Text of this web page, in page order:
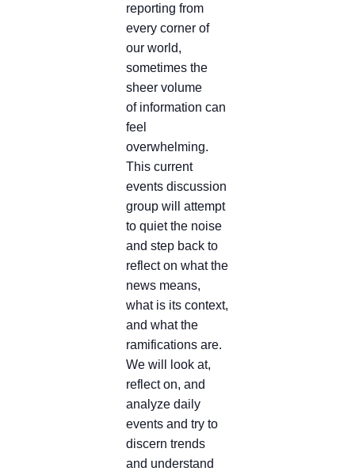
reporting from
every corner of
our world,
sometimes the
sheer volume
of information can
feel
overwhelming.
This current
events discussion
group will attempt
to quiet the noise
and step back to
reflect on what the
news means,
what is its context,
and what the
ramifications are.
We will look at,
reflect on, and
analyze daily
events and try to
discern trends
and understand